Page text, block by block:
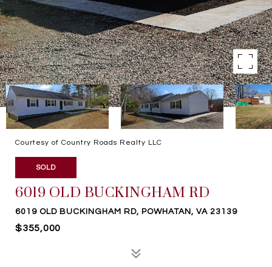
Courtesy of Country Roads Realty LLC
SOLD
6019 OLD BUCKINGHAM RD
6019 OLD BUCKINGHAM RD, POWHATAN, VA 23139
$355,000